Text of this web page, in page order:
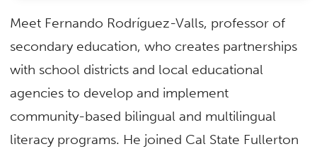
Meet Fernando Rodríguez-Valls, professor of
secondary education, who creates partnerships
with school districts and local educational
agencies to develop and implement
community-based bilingual and multilingual
literacy programs. He joined Cal State Fullerton